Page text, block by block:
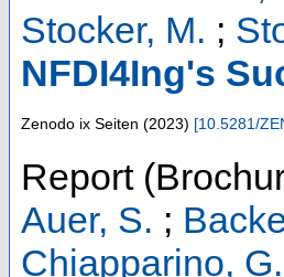
Stocker, M. ;
NFDI4Ing's
Zenodo ix Seiten (2023) [10.5281/
Report
Auer, S. ;
Chiapparino, G.